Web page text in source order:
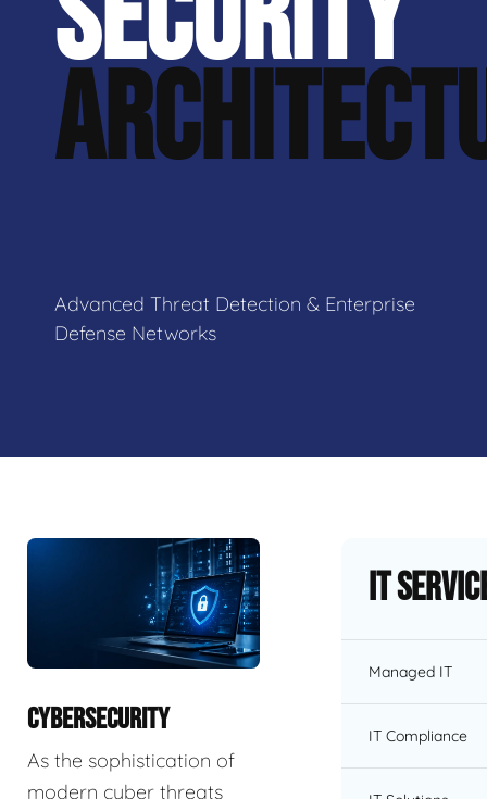
Advanced Threat Detection & Enterprise
Defense Networks
CYBERSECURITY
As the sophistication of
modern cyber threats
IT
Managed IT
IT Compliance